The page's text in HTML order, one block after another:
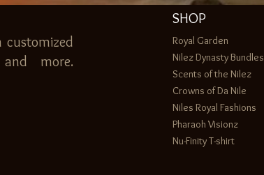
customized
more.
SHOP
Royal Garden
Nilez Dynasty Bundles
Scents of the Nilez
Crowns of Da Nile
Niles Royal Fashions
Pharaoh Visionz
Nu-Finity T-shirt